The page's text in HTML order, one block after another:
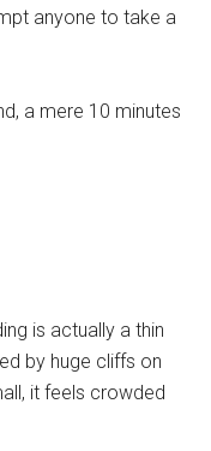
anyone to take a
a mere 10 minutes
is actually a thin
by huge cliffs on
it feels crowded